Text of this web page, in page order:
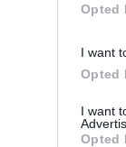
Opted
I want
Opted
I want
Opted